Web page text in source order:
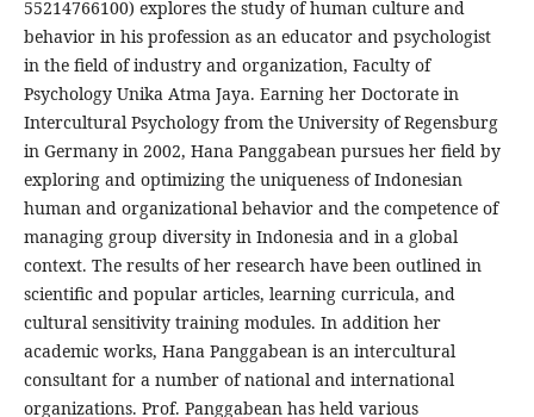
55214766100) explores the study of human culture and
behavior in his profession as an educator and psychologist
in the field of industry and organization, Faculty of
Psychology Unika Atma Jaya. Earning her Doctorate in
Intercultural Psychology from the University of Regensburg
in Germany in 2002, Hana Panggabean pursues her field by
exploring and optimizing the uniqueness of Indonesian
human and organizational behavior and the competence of
managing group diversity in Indonesia and in a global
context. The results of her research have been outlined in
scientific and popular articles, learning curricula, and
cultural sensitivity training modules. In addition her
academic works, Hana Panggabean is an intercultural
consultant for a number of national and international
organizations. Prof. Panggabean has held various